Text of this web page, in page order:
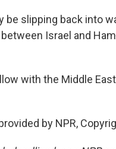
be slipping back into
Israel and
with the Middle
by NPR,